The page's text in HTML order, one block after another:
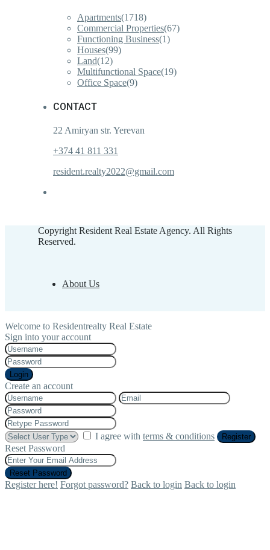
Apartments(1718)
Commercial Properties(67)
Functioning Business(1)
Houses(99)
Land(12)
Multifunctional Space(19)
Office Space(9)
CONTACT
22 Amiryan str. Yerevan
+374 41 811 331
resident.realty2022@gmail.com
Copyright Resident Real Estate Agency. All Rights
Reserved.
About Us
Welcome to Residentrealty Real Estate
Sign into your account
Login
Create an account
I agree with terms & conditions Register
Reset Password
Reset Password
Register here! Forgot password? Back to login Back to login